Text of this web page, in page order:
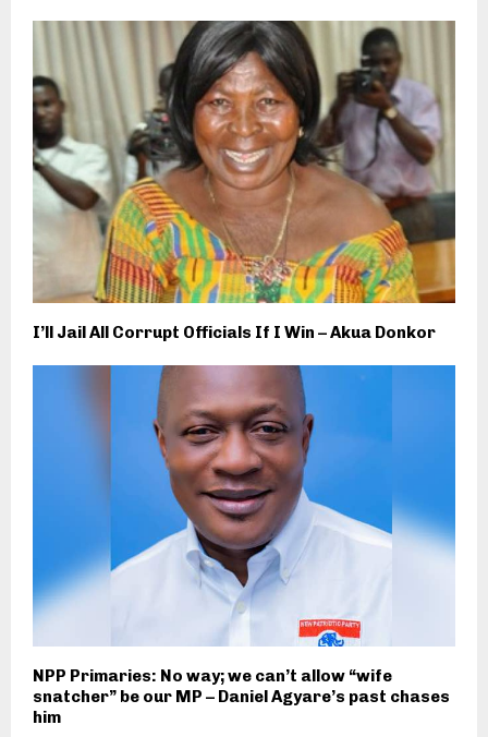
I’ll Jail All Corrupt Officials If I Win – Akua Donkor
NPP Primaries: No way; we can’t allow “wife
snatcher” be our MP – Daniel Agyare’s past chases
him